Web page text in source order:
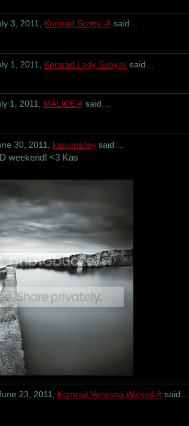
3, 2011, Komrad Scotty ☭ said…
1, 2011, Komrad Lady Sunyaksaid…
1, 2011, MALICE☭ said…
30, 2011, kasumalleysaid…
weekend! <3 Kas
23, 2011, Komrad Venessa Wicked☭ said…